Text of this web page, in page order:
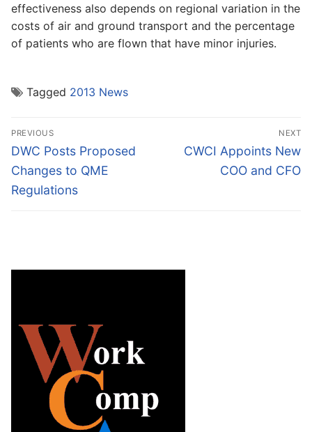
effectiveness also depends on regional variation in the
costs of air and ground transport and the percentage
of patients who are flown that have minor injuries.
Tagged 2013 News
Post
navigation
PREVIOUS
Previous
post:
DWC Posts Proposed
Changes to QME
Regulations
NEXT
Next
CWCI Appoints New
COO and CFO